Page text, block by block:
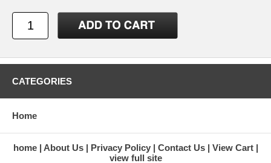
CATEGORIES
Home
home About Us Privacy Policy Contact Us
View Cart
view full site